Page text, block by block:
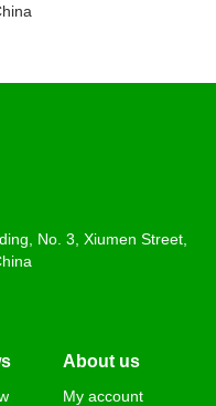
No. 3, Xiumen Street,
About us
My account